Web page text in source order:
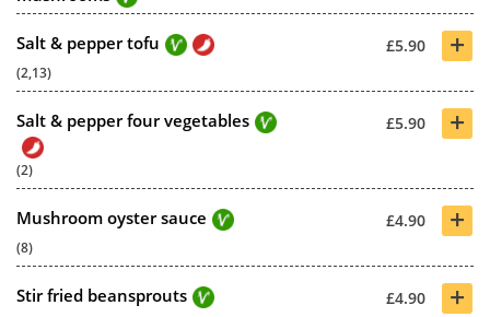
Salt & pepper tofu £5.90 +
(2,13)
Salt & pepper four vegetables £5.90 +
(2)
Mushroom oyster sauce £4.90 +
(8)
Stir fried beansprouts £4.90 +